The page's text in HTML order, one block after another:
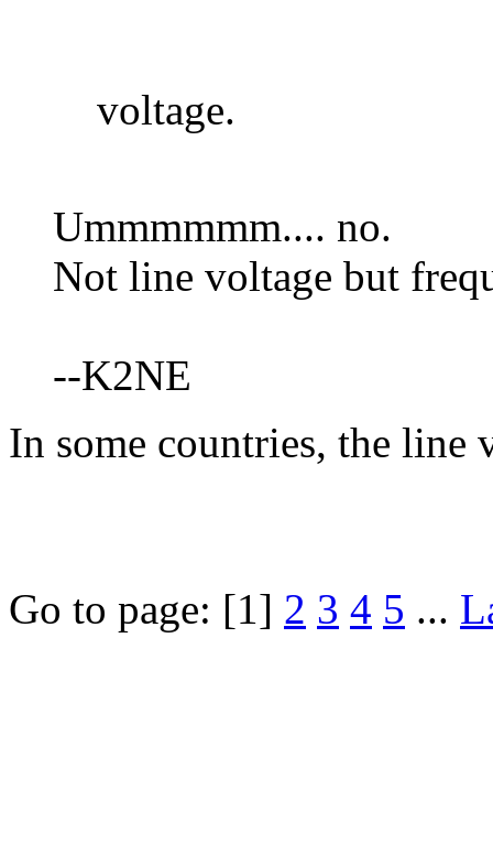
voltage.
Ummmmmm.... no.
Not line voltage but
--K2NE
In some countries, the line
Go to page: [1] 2 3 4 5 ...